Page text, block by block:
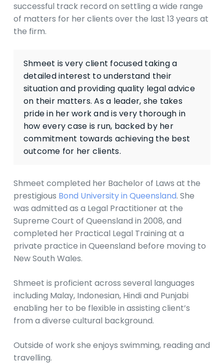
successful track record on settling a wide range
of matters for her clients over the last 13 years at
the firm.
Shmeet is very client focused taking a
detailed interest to understand their
situation and providing quality legal advice
on their matters. As a leader, she takes
pride in her work and is very thorough in
how every case is run, backed by her
commitment towards achieving the best
outcome for her clients.
Shmeet completed her Bachelor of Laws at the
prestigious Bond University in Queensland. She
was admitted as a Legal Practitioner at the
Supreme Court of Queensland in 2008, and
completed her Practical Legal Training at a
private practice in Queensland before moving to
New South Wales.
Shmeet is proficient across several languages
including Malay, Indonesian, Hindi and Punjabi
enabling her to be flexible in assisting client’s
from a diverse cultural background.
Outside of work she enjoys swimming, reading and
travelling.